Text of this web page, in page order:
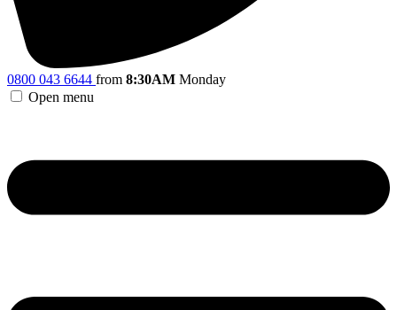
0800 043 6644 from 8:30AM Monday
Open menu